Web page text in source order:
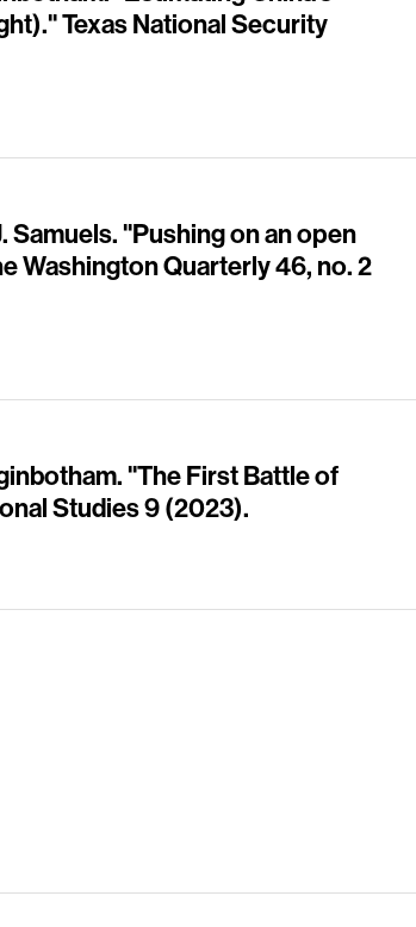
Texas National Security
Samuels. "Pushing on an open
Washington Quarterly 46, no. 2
"The First Battle of
Studies 9 (2023).